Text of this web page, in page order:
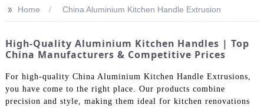
>> Home China Aluminium Kitchen Handle Extrusion
High-Quality Aluminium Kitchen Handles | Top
China Manufacturers & Competitive Prices
For high-quality China Aluminium Kitchen Handle Extrusions,
you have come to the right place. Our products combine
precision and style, making them ideal for kitchen renovations